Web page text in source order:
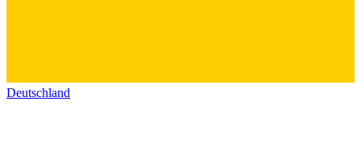
Deutschland